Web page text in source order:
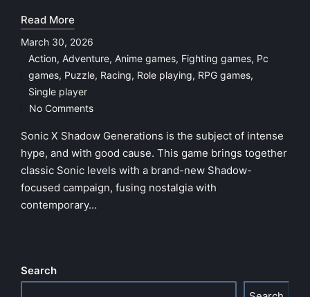
Read More
March 30, 2026
Posted
in
Action, Adventure, Anime games, Fighting games, Pc
games, Puzzle, Racing, Role playing, RPG games,
Single player
No Comments
Sonic X Shadow Generations is the subject of intense
hype, and with good cause. This game brings together
classic Sonic levels with a brand-new Shadow-
focused campaign, fusing nostalgia with
contemporary…
Search